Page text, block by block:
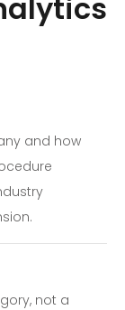
and how
not a